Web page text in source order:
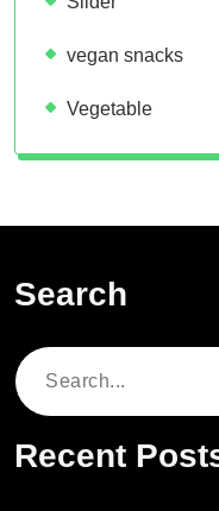
vegan snacks
Vegetable
Search
Search
Recent